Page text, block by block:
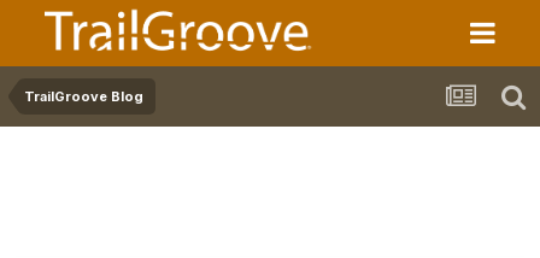
TrailGroove Blog